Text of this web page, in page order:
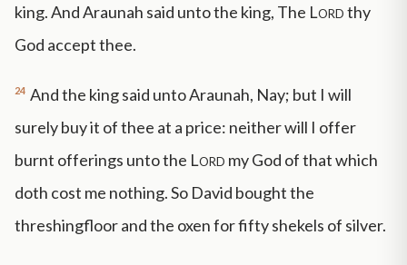
king. And Araunah said unto the king, The Lordthy
God accept thee.
24 And the king said unto Araunah, Nay; but I will
surely buy it of thee at a price: neither will I offer
burnt offerings unto the Lord my God of that which
doth cost me nothing. So David bought the
threshingfloor and the oxen for fifty shekels of silver.